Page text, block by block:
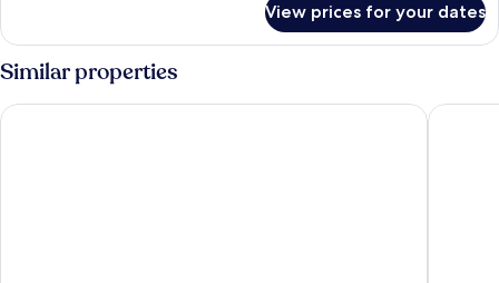
Double
Bed
Room,
1
Double
Bed
View prices for your dates
Similar properties
Hotel Restaurant Kaiser Hotel